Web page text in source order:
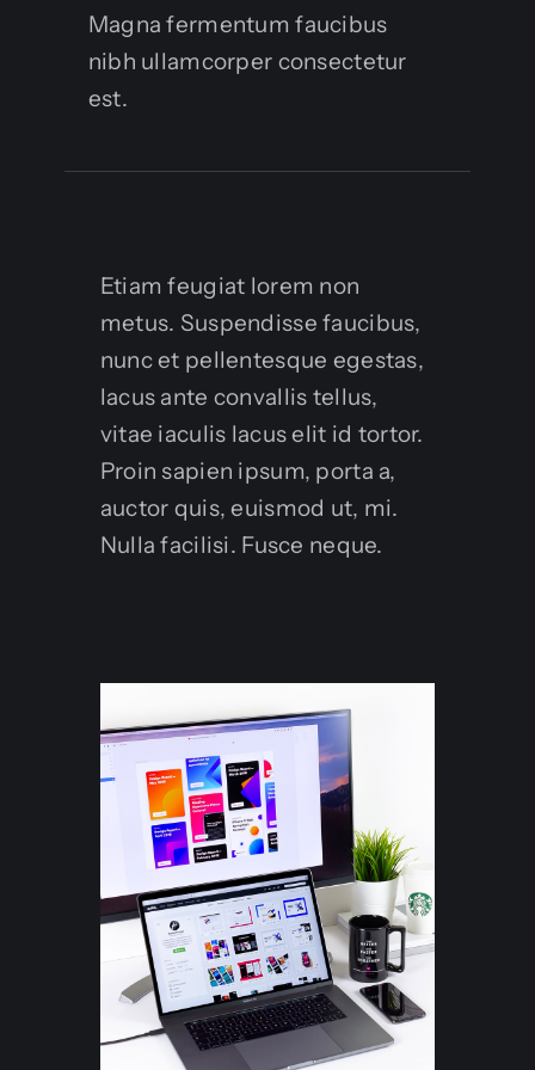
Magna fermentum faucibus
nibh ullamcorper consectetur
est.
Etiam feugiat lorem non
metus. Suspendisse faucibus,
nunc et pellentesque egestas,
lacus ante convallis tellus,
vitae iaculis lacus elit id tortor.
Proin sapien ipsum, porta a,
auctor quis, euismod ut, mi.
Nulla facilisi. Fusce neque.